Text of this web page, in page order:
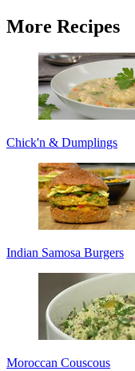
More Recipes
Chick'n & Dumplings
Indian Samosa Burgers
Moroccan Couscous